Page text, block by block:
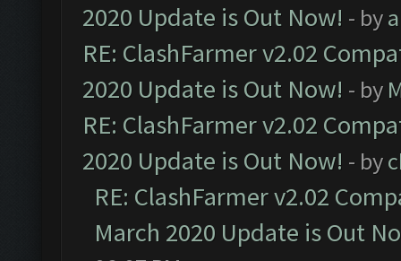
2020 Update is Out Now! - by
RE: ClashFarmer v2.02
2020 Update is Out Now! - by
RE: ClashFarmer v2.02
2020 Update is Out Now! - by
RE: ClashFarmer v2.02
March 2020 Update is Out